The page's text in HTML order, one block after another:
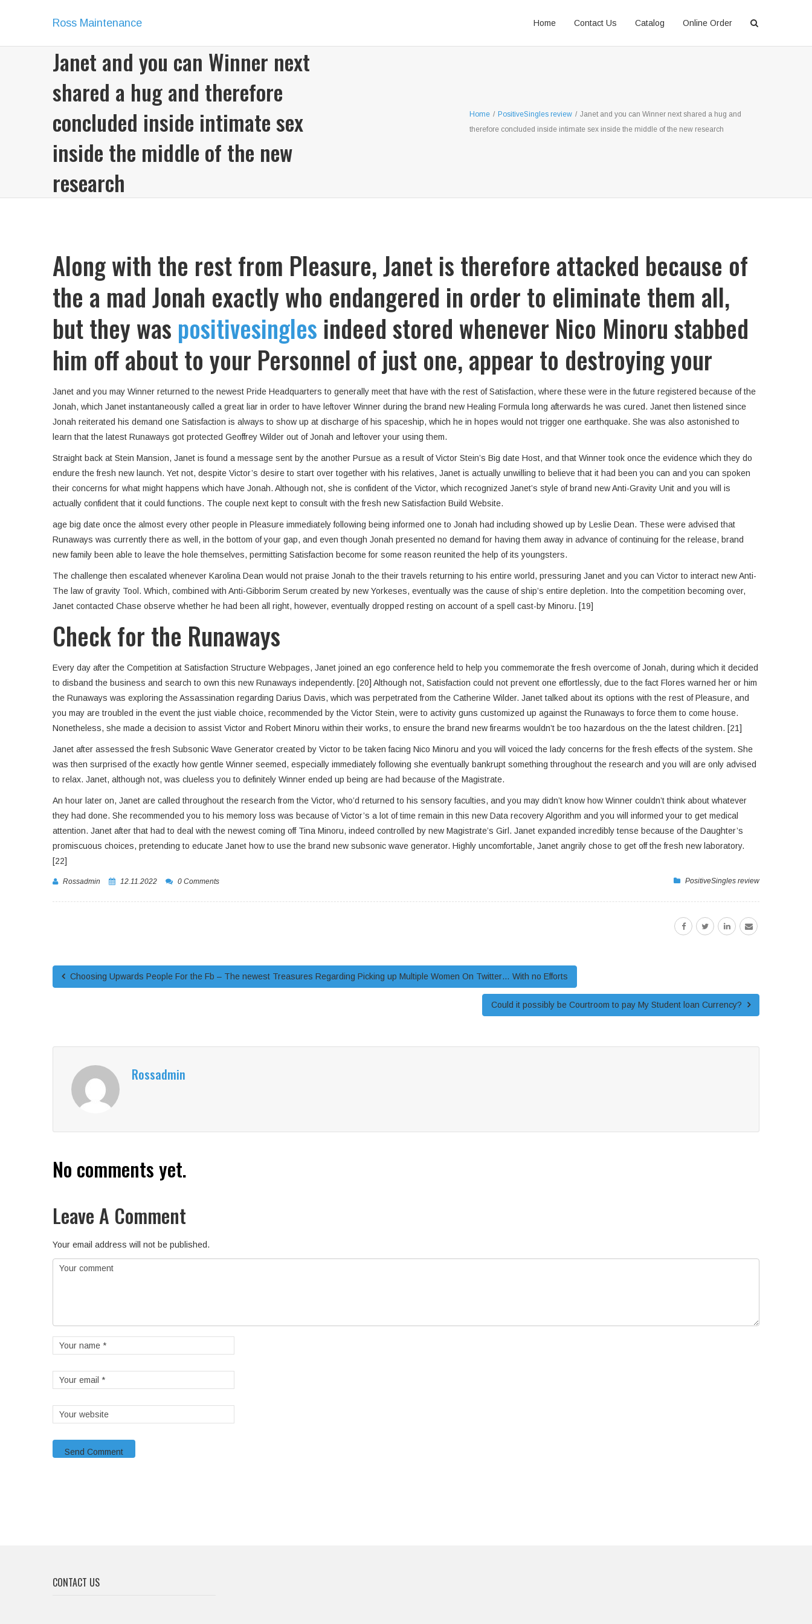
Ross Maintenance Home Contact Us Catalog Online Order
Janet and you can Winner next
shared a hug and therefore
concluded inside intimate sex
inside the middle of the new
research
Home / PositiveSingles review / Janet and you can Winner next shared a hug and
therefore concluded inside intimate sex inside the middle of the new research
Along with the rest from Pleasure, Janet is therefore attacked because of
the a mad Jonah exactly who endangered in order to eliminate them all,
but they was positivesingles indeed stored whenever Nico Minoru stabbed
him off about to your Personnel of just one, appear to destroying your
Janet and you may Winner returned to the newest Pride Headquarters to generally meet that have with the rest of Satisfaction, where these were in the future registered because of the
Jonah, which Janet instantaneously called a great liar in order to have leftover Winner during the brand new Healing Formula long afterwards he was cured. Janet then listened since
Jonah reiterated his demand one Satisfaction is always to show up at discharge of his spaceship, which he in hopes would not trigger one earthquake. She was also astonished to
learn that the latest Runaways got protected Geoffrey Wilder out of Jonah and leftover your using them.
Straight back at Stein Mansion, Janet is found a message sent by the another Pursue as a result of Victor Stein’s Big date Host, and that Winner took once the evidence which they do
endure the fresh new launch. Yet not, despite Victor’s desire to start over together with his relatives, Janet is actually unwilling to believe that it had been you can and you can spoken
their concerns for what might happens which have Jonah. Although not, she is confident of the Victor, which recognized Janet’s style of brand new Anti-Gravity Unit and you will is
actually confident that it could functions. The couple next kept to consult with the fresh new Satisfaction Build Website.
age big date once the almost every other people in Pleasure immediately following being informed one to Jonah had including showed up by Leslie Dean. These were advised that
Runaways was currently there as well, in the bottom of your gap, and even though Jonah presented no demand for having them away in advance of continuing for the release, brand
new family been able to leave the hole themselves, permitting Satisfaction become for some reason reunited the help of its youngsters.
The challenge then escalated whenever Karolina Dean would not praise Jonah to the their travels returning to his entire world, pressuring Janet and you can Victor to interact new Anti-
The law of gravity Tool. Which, combined with Anti-Gibborim Serum created by new Yorkeses, eventually was the cause of ship’s entire depletion. Into the competition becoming over,
Janet contacted Chase observe whether he had been all right, however, eventually dropped resting on account of a spell cast-by Minoru. [19]
Check for the Runaways
Every day after the Competition at Satisfaction Structure Webpages, Janet joined an ego conference held to help you commemorate the fresh overcome of Jonah, during which it decided
to disband the business and search to own this new Runaways independently. [20] Although not, Satisfaction could not prevent one effortlessly, due to the fact Flores warned her or him
the Runaways was exploring the Assassination regarding Darius Davis, which was perpetrated from the Catherine Wilder. Janet talked about its options with the rest of Pleasure, and
you may are troubled in the event the just viable choice, recommended by the Victor Stein, were to activity guns customized up against the Runaways to force them to come house.
Nonetheless, she made a decision to assist Victor and Robert Minoru within their works, to ensure the brand new firearms wouldn’t be too hazardous on the the latest children. [21]
Janet after assessed the fresh Subsonic Wave Generator created by Victor to be taken facing Nico Minoru and you will voiced the lady concerns for the fresh effects of the system. She
was then surprised of the exactly how gentle Winner seemed, especially immediately following she eventually bankrupt something throughout the research and you will are only advised
to relax. Janet, although not, was clueless you to definitely Winner ended up being are had because of the Magistrate.
An hour later on, Janet are called throughout the research from the Victor, who’d returned to his sensory faculties, and you may didn’t know how Winner couldn’t think about whatever
they had done. She recommended you to his memory loss was because of Victor’s a lot of time remain in this new Data recovery Algorithm and you will informed your to get medical
attention. Janet after that had to deal with the newest coming off Tina Minoru, indeed controlled by new Magistrate’s Girl. Janet expanded incredibly tense because of the Daughter’s
promiscuous choices, pretending to educate Janet how to use the brand new subsonic wave generator. Highly uncomfortable, Janet angrily chose to get off the fresh new laboratory.
[22]
Rossadmin 12.11.2022 PositiveSingles review
0 Comments
Choosing Upwards People For the Fb – The newest Treasures Regarding Picking up Multiple Women On Twitter… With no Efforts
Could it possibly be Courtroom to pay My Student loan Currency?
Rossadmin
No comments yet.
Leave A Comment
Your email address will not be published.
CONTACT US